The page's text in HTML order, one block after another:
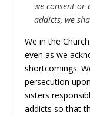
we consent or
addicts, we
We in the
even as we
shortcomings.
persecution
sisters
addicts so that